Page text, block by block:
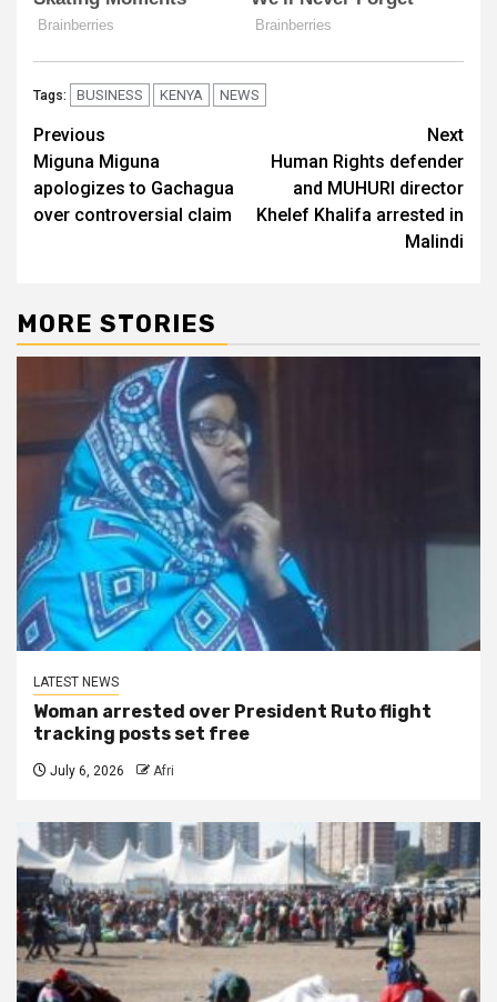
Tags: BUSINESS KENYA NEWS
Post
navigation
Previous
Miguna Miguna
apologizes to Gachagua
over controversial claim
Next
Human Rights defender
and MUHURI director
Khelef Khalifa arrested in
Malindi
MORE STORIES
LATEST NEWS
Woman arrested over President Ruto flight
tracking posts set free
July 6, 2026 Afri